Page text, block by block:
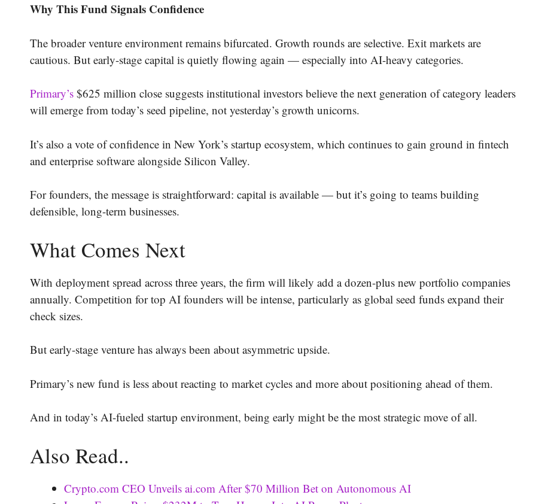
Why This Fund Signals Confidence
The broader venture environment remains bifurcated. Growth rounds are selective. Exit markets are
cautious. But early-stage capital is quietly flowing again — especially into AI-heavy categories.
Primary’s $625 million close suggests institutional investors believe the next generation of category leaders
will emerge from today’s seed pipeline, not yesterday’s growth unicorns.
It’s also a vote of confidence in New York’s startup ecosystem, which continues to gain ground in fintech
and enterprise software alongside Silicon Valley.
For founders, the message is straightforward: capital is available — but it’s going to teams building
defensible, long-term businesses.
What Comes Next
With deployment spread across three years, the firm will likely add a dozen-plus new portfolio companies
annually. Competition for top AI founders will be intense, particularly as global seed funds expand their
check sizes.
But early-stage venture has always been about asymmetric upside.
Primary’s new fund is less about reacting to market cycles and more about positioning ahead of them.
And in today’s AI-fueled startup environment, being early might be the most strategic move of all.
Also Read..
Crypto.com CEO Unveils ai.com After $70 Million Bet on Autonomous AI